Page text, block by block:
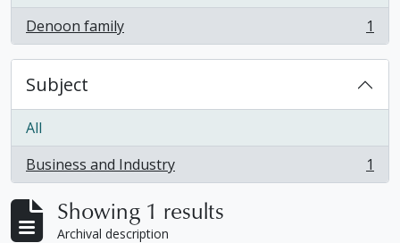
Denoon family
, 1 results 1
Subject
All
Business and Industry
, 1 results 1
Showing 1 results
Archival description